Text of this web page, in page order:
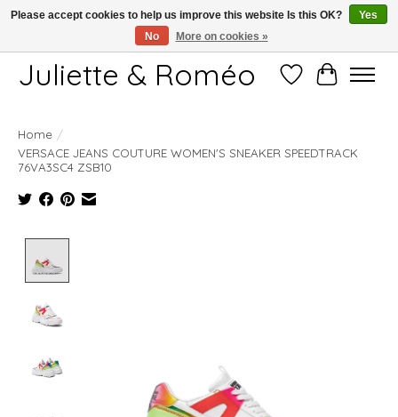
Free shipping starting at 249€
Juliette & Roméo Wish ListCart
Home /
VERSACE JEANS COUTURE WOMEN'S SNEAKER SPEEDTRACK
76VA3SC4 ZSB10
Please accept cookies to help us improve this website Is this OK?
Yes
No
More on cookies »